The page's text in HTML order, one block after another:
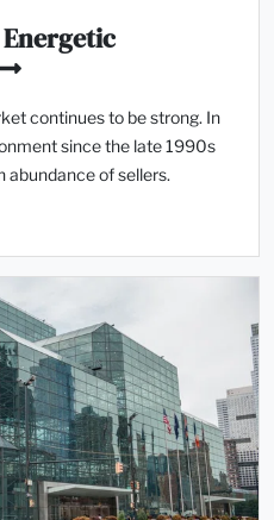
Energetic
continues to be strong. In
since the late 1990s
abundance of sellers.